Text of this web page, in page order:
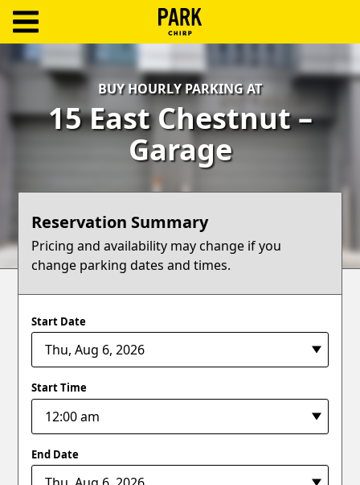
Log
Create
Terms
Blog
BUY HOURLY PARKING AT
15 East Chestnut –
Garage
Reservation Summary
Pricing and availability may change if you
change parking dates and times.
Start Date
Start Time
End Date